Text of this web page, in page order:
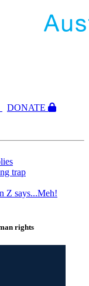
DONATE
trap
Z says...Meh!
rights